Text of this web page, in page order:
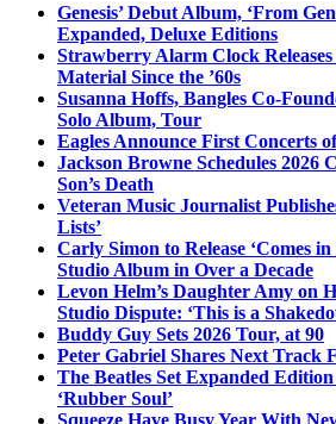
Genesis’ Debut Album, ‘From
Expanded, Deluxe Editions
Strawberry Alarm Clock
Material Since the ’60s
Susanna Hoffs, Bangles Co-
Solo Album, Tour
Eagles Announce First Concerts
Jackson Browne Schedules 2026
Son’s Death
Veteran Music Journalist
Lists’
Carly Simon to Release ‘Comes
Studio Album in Over a Decade
Levon Helm’s Daughter Amy on
Studio Dispute: ‘This is a
Buddy Guy Sets 2026 Tour, at 90
Peter Gabriel Shares Next Track
The Beatles Set Expanded
‘Rubber Soul’
Squeeze Have Busy Year With